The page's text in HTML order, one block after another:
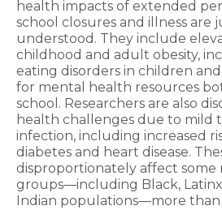
health impacts of extended
school closures and illness are
understood. They include
childhood and adult obesity,
eating disorders in children
for mental health resources
school. Researchers are also
health challenges due to mild
infection, including increased
diabetes and heart disease.
disproportionately affect some
groups—including Black,
Indian populations—more than